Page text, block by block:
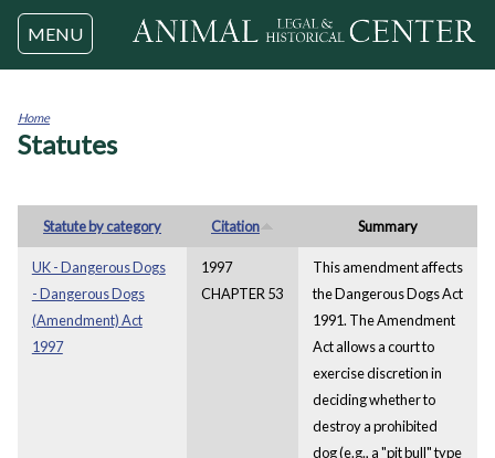
Jump to navigation
MENU
You
Home
Statutes
Statute by category Citation Summary
UK - Dangerous Dogs
- Dangerous Dogs
(Amendment) Act
1997
1997
CHAPTER 53
This amendment affects
the Dangerous Dogs Act
1991. The Amendment
Act allows a court to
exercise discretion in
deciding whether to
destroy a prohibited
dog (e.g., a "pit bull" type